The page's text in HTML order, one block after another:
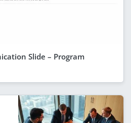
Slide – Program